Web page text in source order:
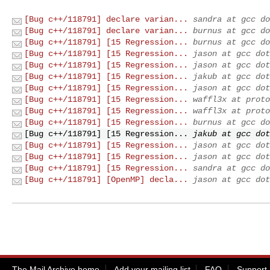
[Bug c++/118791] declare varian...
sandra at gcc
[Bug c++/118791] declare varian...
burnus at gcc
[Bug c++/118791] [15 Regression...
burnus at gcc
[Bug c++/118791] [15 Regression...
jason at gcc
[Bug c++/118791] [15 Regression...
jason at gcc
[Bug c++/118791] [15 Regression...
jakub at gcc
[Bug c++/118791] [15 Regression...
jason at gcc
[Bug c++/118791] [15 Regression...
waffl3x at
[Bug c++/118791] [15 Regression...
waffl3x at
[Bug c++/118791] [15 Regression...
burnus at gcc
[Bug c++/118791] [15 Regression...
jakub at gcc
[Bug c++/118791] [15 Regression...
jason at gcc
[Bug c++/118791] [15 Regression...
jason at gcc
[Bug c++/118791] [15 Regression...
sandra at gcc
[Bug c++/118791] [OpenMP] decla...
jason at gcc